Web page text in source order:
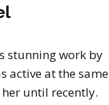
stunning work by
active at the same
until recently.